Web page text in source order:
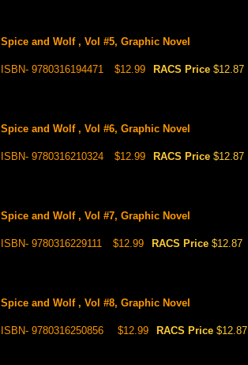
Spice and Wolf , Vol #5, Graphic Novel
ISBN- 9780316194471 $12.99 RACS Price $12.87
Spice and Wolf , Vol #6, Graphic Novel
ISBN- 9780316210324 $12.99 RACS Price $12.87
Spice and Wolf , Vol #7, Graphic Novel
ISBN- 9780316229111 $12.99 RACS Price $12.87
Spice and Wolf , Vol #8, Graphic Novel
ISBN- 9780316250856 $12.99 RACS Price $12.87